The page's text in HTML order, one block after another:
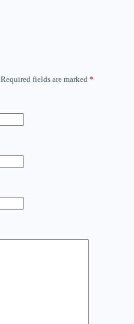
Required fields are marked *